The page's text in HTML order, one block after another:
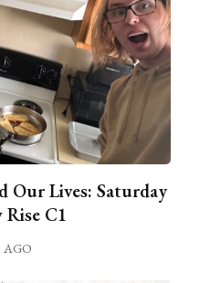
Our Lives: Saturday
C1
AGO